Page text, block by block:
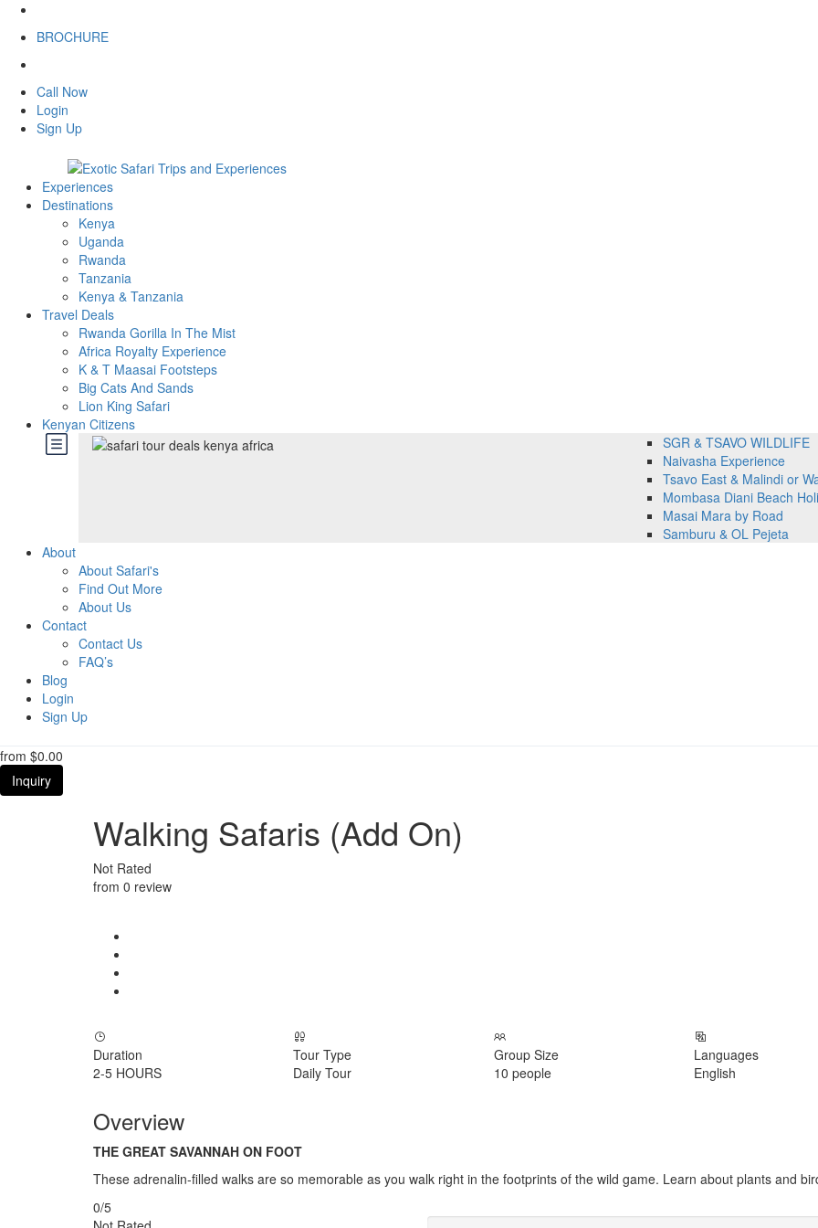
BROCHURE
Call Now
Login
Sign Up
Experiences
Destinations
Kenya
Uganda
Rwanda
Tanzania
Kenya & Tanzania
Travel Deals
Rwanda Gorilla In The Mist
Africa Royalty Experience
K & T Maasai Footsteps
Big Cats And Sands
Lion King Safari
Kenyan Citizens
SGR & TSAVO WILDLIFE
Naivasha Experience
Tsavo East & Malindi or
Mombasa Diani Beach
Masai Mara by Road
Samburu & OL Pejeta
About
About Safari's
Find Out More
About Us
Contact
Contact Us
FAQ’s
Blog
Login
Sign Up
from $0.00
Inquiry
Walking Safaris (Add On)
Not Rated
from 0 review
Duration
2-5 HOURS
Tour Type
Daily Tour
Group Size
10 people
Languages
English
Overview
THE GREAT SAVANNAH ON FOOT
These adrenalin-filled walks are so memorable as you walk right in the footprints of the wild game. Learn about plants and
0/5